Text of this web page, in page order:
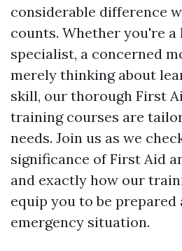
considerable difference
counts. Whether you're a
specialist, a concerned
merely thinking about
skill, our thorough First
training courses are
needs. Join us as we
significance of First Aid
and exactly how our
equip you to be
emergency situation.